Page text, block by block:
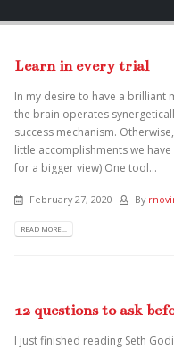
Learn in every trial
In my desire to have a brilliant
the brain operates
success mechanism.
little accomplishments we
for a bigger view) One tool...
February 27, 2020 By
READ MORE...
12 questions to ask
I just finished reading Seth